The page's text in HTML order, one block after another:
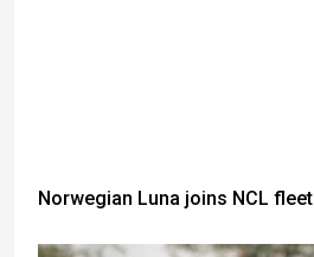
Norwegian Luna joins NCL fleet